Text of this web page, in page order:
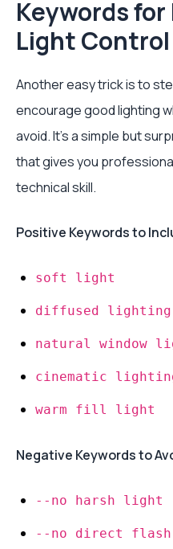
Keywords
Light Control
Another easy trick is to
encourage good lighting
avoid. It’s a simple but
that gives you
technical skill.
Positive Keywords to
soft light
diffused lighting
natural window
cinematic
warm fill light
Negative Keywords to
--no harsh light
--no direct flash